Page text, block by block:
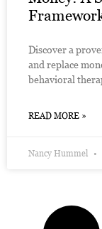
Discover a
and replace
behavioral
READ MORE »
Nancy Hummel